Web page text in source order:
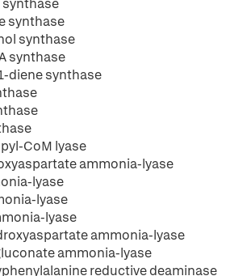
synthase
synthase
synthase
synthase
diene synthase
CoM lyase
ammonia-lyase
lyase
lyase
lyase
ammonia-lyase
ammonia-lyase
reductive deaminase